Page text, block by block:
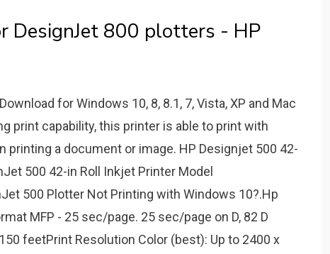
DesignJet 800 plotters - HP
for Windows 10, 8, 8.1, 7, Vista, XP and Mac
print capability, this printer is able to print with
printing a document or image. HP Designjet 500 42-
500 42-in Roll Inkjet Printer Model
500 Plotter Not Printing with Windows 10?.Hp
MFP - 25 sec/page. 25 sec/page on D, 82 D
feetPrint Resolution Color (best): Up to 2400 x